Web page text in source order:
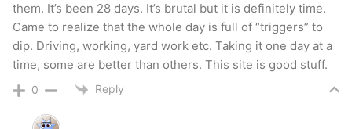
them. It’s been 28 days. It’s brutal but it is definitely time.
Came to realize that the whole day is full of “triggers” to
dip. Driving, working, yard work etc. Taking it one day at a
time, some are better than others. This site is good stuff.
0 Reply